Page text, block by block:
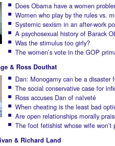
Does Obama have a women
Women who play by the rules vs.
Systemic sexism in an after-work
A psychosexual history of Barack
Was the stimulus too girly?
The women’s vote in the GOP
& Ross Douthat
Dan: Monogamy can be a disaster
The social conservative case for
Ross accuses Dan of naïveté
When cheating is the least bad
Are open relationships morally
The foot fetishist whose wife won’t
& Richard Land